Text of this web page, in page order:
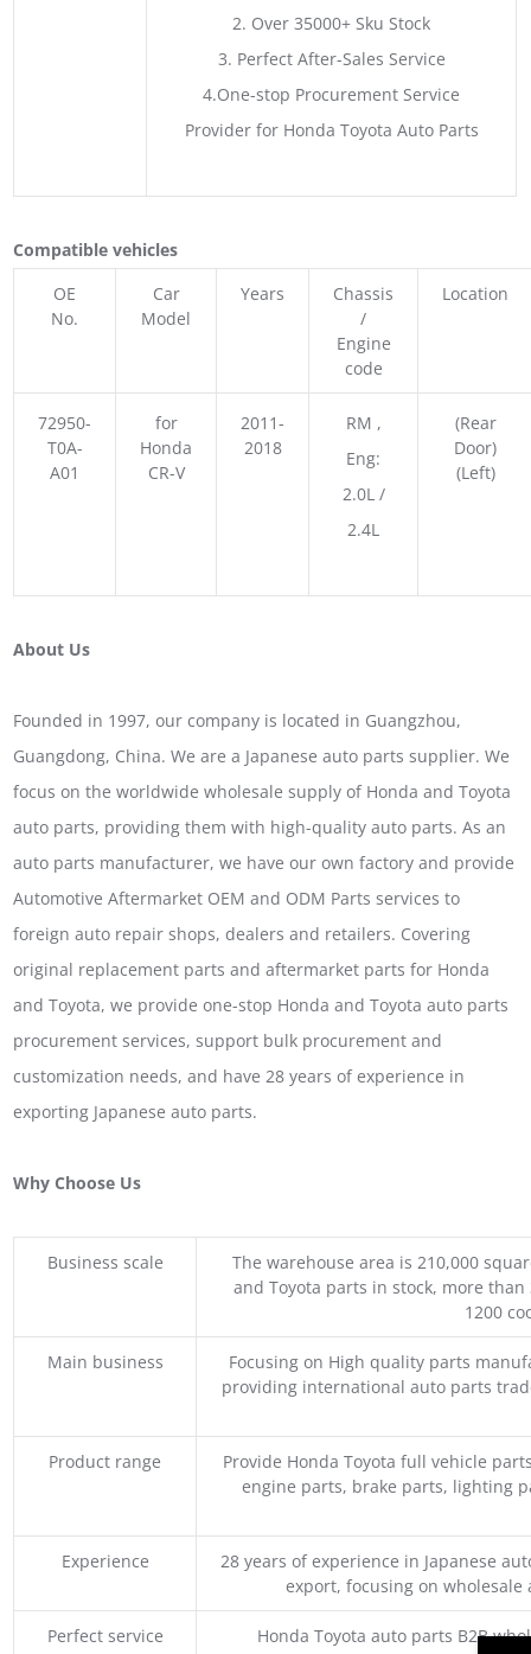
2. Over 35000+ Sku Stock
3. Perfect After-Sales Service
4.One-stop Procurement Service
Provider for Honda Toyota Auto Parts
Compatible vehicles
OE
No.
Car
Model
Years
Chassis
/
Engine
code
Location
72950-
T0A-
A01
for
Honda
CR-V
2011-
2018
RM ,
Eng:
2.0L /
2.4L
(Rear
Door)
(Left)
About Us
Founded in 1997, our company is located in Guangzhou,
Guangdong, China. We are a Japanese auto parts supplier. We
focus on the worldwide wholesale supply of Honda and Toyota
auto parts, providing them with high-quality auto parts. As an
auto parts manufacturer, we have our own factory and provide
Automotive Aftermarket OEM and ODM Parts services to
foreign auto repair shops, dealers and retailers. Covering
original replacement parts and aftermarket parts for Honda
and Toyota, we provide one-stop Honda and Toyota auto parts
procurement services, support bulk procurement and
customization needs, and have 28 years of experience in
exporting Japanese auto parts.
Why Choose Us
Business scale
The warehouse area is 210,000
and Toyota parts in stock, more
1200
Main business
Focusing on High quality parts
providing international auto parts
Product range
Provide Honda Toyota full vehicle
engine parts, brake parts, lighting
Experience
28 years of experience in Japanese
export, focusing on
Perfect service
Honda Toyota auto parts B2B